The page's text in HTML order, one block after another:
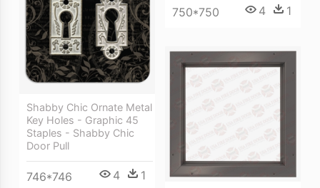
Shabby Chic Ornate Metal
Key Holes - Graphic 45
Staples - Shabby Chic
Door Pull
746*746 4 1
750*750 4 1